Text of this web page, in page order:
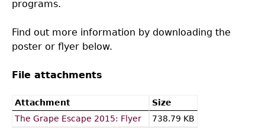
programs.
Find out more information by downloading the
poster or flyer below.
File attachments
Attachment
Size
The Grape Escape 2015: Flyer
738.79 KB